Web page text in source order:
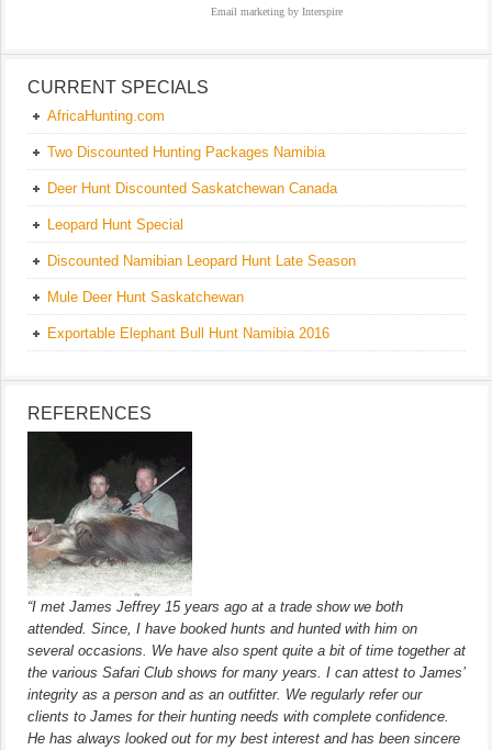
Email marketing by Interspire
CURRENT SPECIALS
AfricaHunting.com
Two Discounted Hunting Packages Namibia
Deer Hunt Discounted Saskatchewan Canada
Leopard Hunt Special
Discounted Namibian Leopard Hunt Late Season
Mule Deer Hunt Saskatchewan
Exportable Elephant Bull Hunt Namibia 2016
REFERENCES
“I met James Jeffrey 15 years ago at a trade show we both
attended. Since, I have booked hunts and hunted with him on
several occasions. We have also spent quite a bit of time together at
the various Safari Club shows for many years. I can attest to James’
integrity as a person and as an outfitter. We regularly refer our
clients to James for their hunting needs with complete confidence.
He has always looked out for my best interest and has been sincere